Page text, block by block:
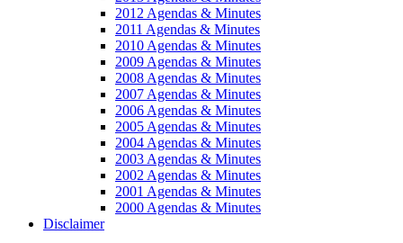
2012 Agendas & Minutes
2011 Agendas & Minutes
2010 Agendas & Minutes
2009 Agendas & Minutes
2008 Agendas & Minutes
2007 Agendas & Minutes
2006 Agendas & Minutes
2005 Agendas & Minutes
2004 Agendas & Minutes
2003 Agendas & Minutes
2002 Agendas & Minutes
2001 Agendas & Minutes
2000 Agendas & Minutes
Disclaimer